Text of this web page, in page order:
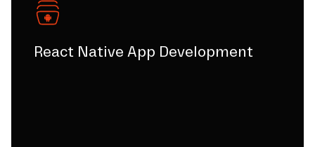
React Native App Development